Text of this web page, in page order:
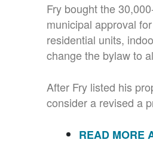
Fry bought the
municipal approval
residential units,
change the bylaw to
After Fry listed his
consider a revised a
READ MORE